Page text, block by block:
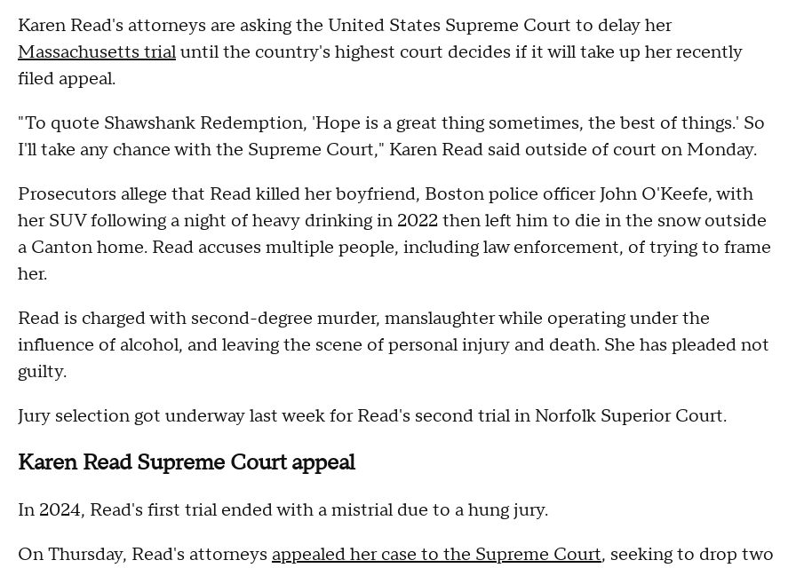
Karen Read's attorneys are asking the United States Supreme Court to delay her
Massachusetts trialuntil the country's highest court decides if it will take up her recently
filed appeal.
"To quote Shawshank Redemption, 'Hope is a great thing sometimes, the best of things.' So
I'll take any chance with the Supreme Court," Karen Read said outside of court on Monday.
Prosecutors allege that Read killed her boyfriend, Boston police officer John O'Keefe, with
her SUV following a night of heavy drinking in 2022 then left him to die in the snow outside
a Canton home. Read accuses multiple people, including law enforcement, of trying to frame
her.
Read is charged with second-degree murder, manslaughter while operating under the
influence of alcohol, and leaving the scene of personal injury and death. She has pleaded not
guilty.
Jury selection got underway last week for Read's second trial in Norfolk Superior Court.
Karen Read Supreme Court appeal
In 2024, Read's first trial ended with a mistrial due to a hung jury.
On Thursday, Read's attorneys appealed her case to the Supreme Court, seeking to drop two